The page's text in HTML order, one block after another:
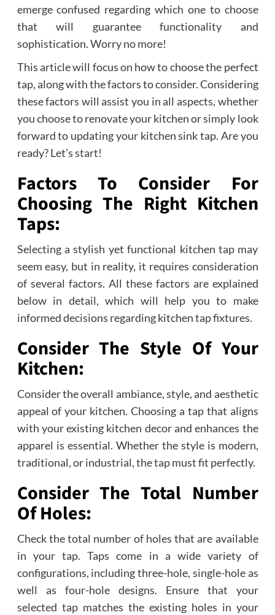
emerge confused regarding which one to choose
that will guarantee functionality and
sophistication. Worry no more!
This article will focus on how to choose the perfect
tap, along with the factors to consider. Considering
these factors will assist you in all aspects, whether
you choose to renovate your kitchen or simply look
forward to updating your kitchen sink tap. Are you
ready? Let’s start!
Factors To Consider For
Choosing The Right Kitchen
Taps:
Selecting a stylish yet functional kitchen tap may
seem easy, but in reality, it requires consideration
of several factors. All these factors are explained
below in detail, which will help you to make
informed decisions regarding kitchen tap fixtures.
Consider The Style Of Your
Kitchen:
Consider the overall ambiance, style, and aesthetic
appeal of your kitchen. Choosing a tap that aligns
with your existing kitchen decor and enhances the
apparel is essential. Whether the style is modern,
traditional, or industrial, the tap must fit perfectly.
Consider The Total Number
Of Holes:
Check the total number of holes that are available
in your tap. Taps come in a wide variety of
configurations, including three-hole, single-hole as
well as four-hole designs. Ensure that your
selected tap matches the existing holes in your